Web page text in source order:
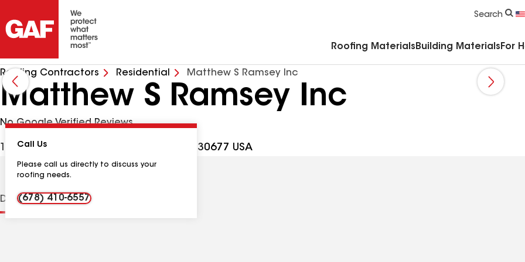
Search
Roofing Materials Building Materials For
Roofing Contractors Residential Matthew S Ramsey Inc
Matthew S Ramsey Inc
No Google Verified Reviews
1160 Porter Creek Dr, Watkinsville GA, 30677 USA
Call Us
Please call us directly to discuss your
roofing needs.
(678) 410-6557
DistinctionsContractor Details